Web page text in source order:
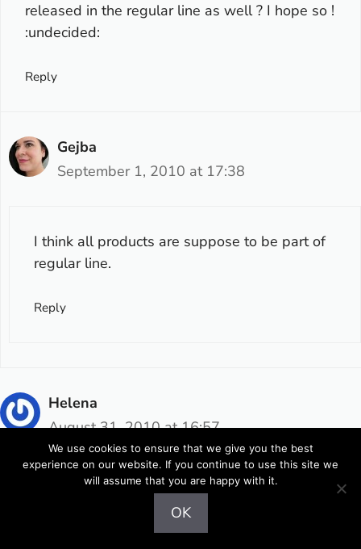
released in the regular line as well ? I hope so !
:undecided:
Reply
Gejba
September 1, 2010 at 17:38
I think all products are suppose to be part of
regular line.
Reply
Helena
August 31, 2010 at 16:57
:wink: čudoviti so! Sploh zelenko, moder in ta
zadnji :) upam, da bom jutri imela kaj sreče po
We use cookies to ensure that we give you the best
experience on our website. If you continue to use this site we
will assume that you are happy with it.
OK